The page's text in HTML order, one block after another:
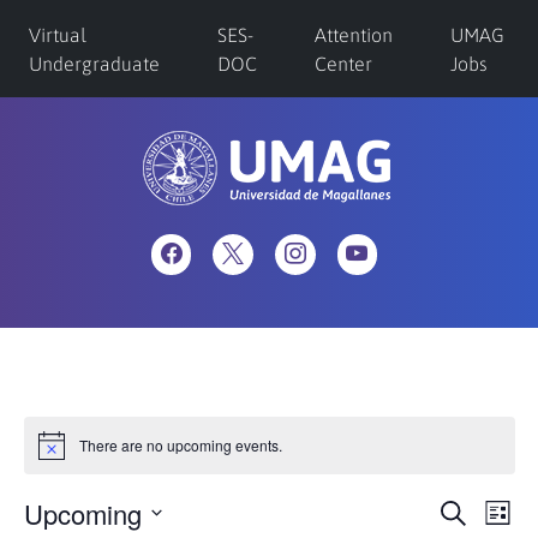
Virtual
Undergraduate
SES-
DOC
Attention
Center
UMAG
Jobs
There are no upcoming events.
Events
Search
List
Upcoming